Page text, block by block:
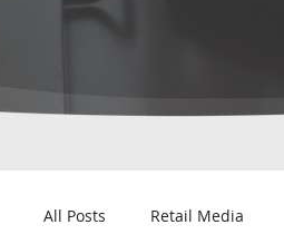
All Posts Retail Media